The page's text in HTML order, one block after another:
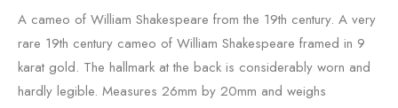
A cameo of William Shakespeare from the 19th century. A very
rare 19th century cameo of William Shakespeare framed in 9
karat gold. The hallmark at the back is considerably worn and
hardly legible. Measures 26mm by 20mm and weighs